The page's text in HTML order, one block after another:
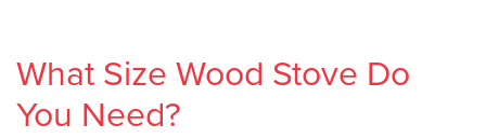
What Size Wood Stove Do
You Need?